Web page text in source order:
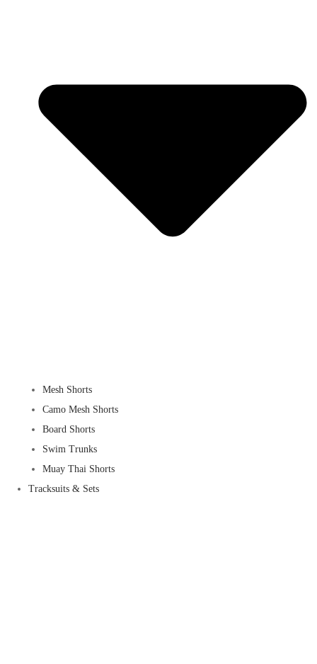
Mesh Shorts
Camo Mesh Shorts
Board Shorts
Swim Trunks
Muay Thai Shorts
Tracksuits & Sets